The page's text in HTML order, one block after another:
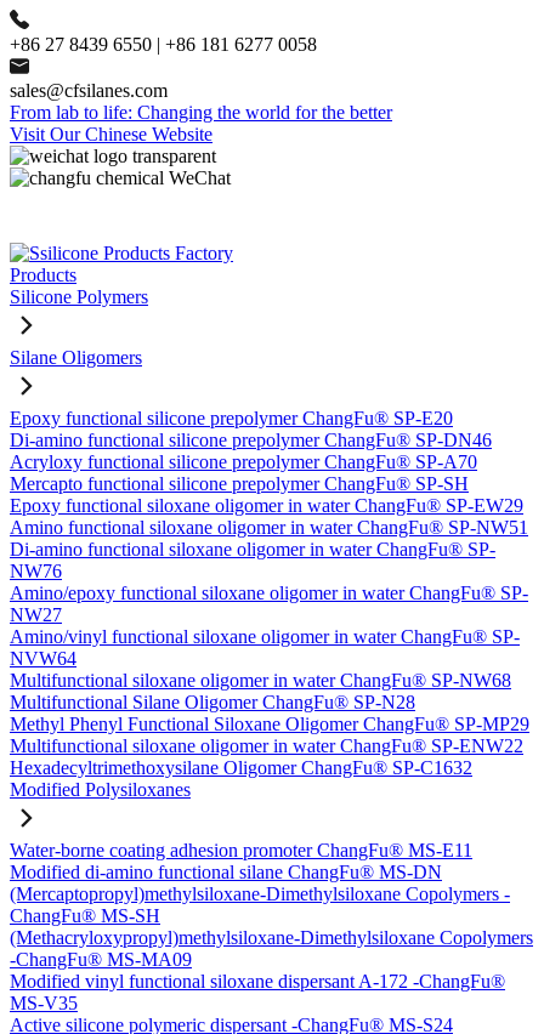
+86 27 8439 6550 | +86 181 6277 0058
sales@cfsilanes.com
From lab to life: Changing the world for the better
Visit Our Chinese Website
Products
Silicone Polymers
Silane Oligomers
Epoxy functional silicone prepolymer ChangFu® SP-E20
Di-amino functional silicone prepolymer ChangFu® SP-DN46
Acryloxy functional silicone prepolymer ChangFu® SP-A70
Mercapto functional silicone prepolymer ChangFu® SP-SH
Epoxy functional siloxane oligomer in water ChangFu® SP-EW29
Amino functional siloxane oligomer in water ChangFu® SP-NW51
Di-amino functional siloxane oligomer in water ChangFu® SP-
NW76
Amino/epoxy functional siloxane oligomer in water ChangFu® SP-
NW27
Amino/vinyl functional siloxane oligomer in water ChangFu® SP-
NVW64
Multifunctional siloxane oligomer in water ChangFu® SP-NW68
Multifunctional Silane Oligomer ChangFu® SP-N28
Methyl Phenyl Functional Siloxane Oligomer ChangFu® SP-MP29
Multifunctional siloxane oligomer in water ChangFu® SP-ENW22
Hexadecyltrimethoxysilane Oligomer ChangFu® SP-C1632
Modified Polysiloxanes
Water-borne coating adhesion promoter ChangFu® MS-E11
Modified di-amino functional silane ChangFu® MS-DN
(Mercaptopropyl)methylsiloxane-Dimethylsiloxane Copolymers -
ChangFu® MS-SH
(Methacryloxypropyl)methylsiloxane-Dimethylsiloxane Copolymers
-ChangFu® MS-MA09
Modified vinyl functional siloxane dispersant A-172 -ChangFu®
MS-V35
Active silicone polymeric dispersant -ChangFu® MS-S24